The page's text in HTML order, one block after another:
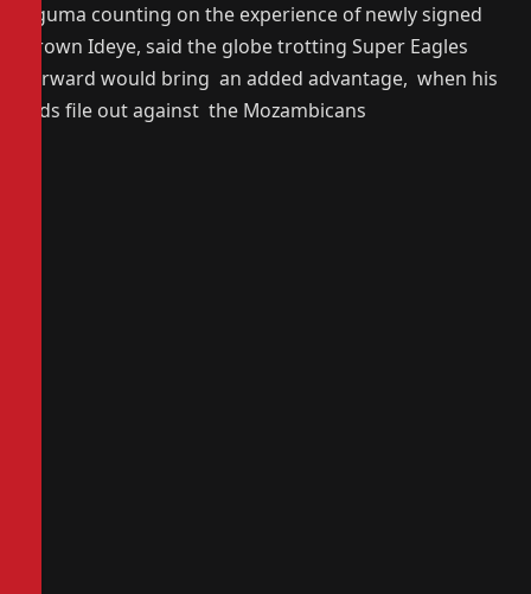
Eguma counting on the experience of newly signed
Brown Ideye, said the globe trotting Super Eagles
forward would bring an added advantage, when his
lads file out against the Mozambicans